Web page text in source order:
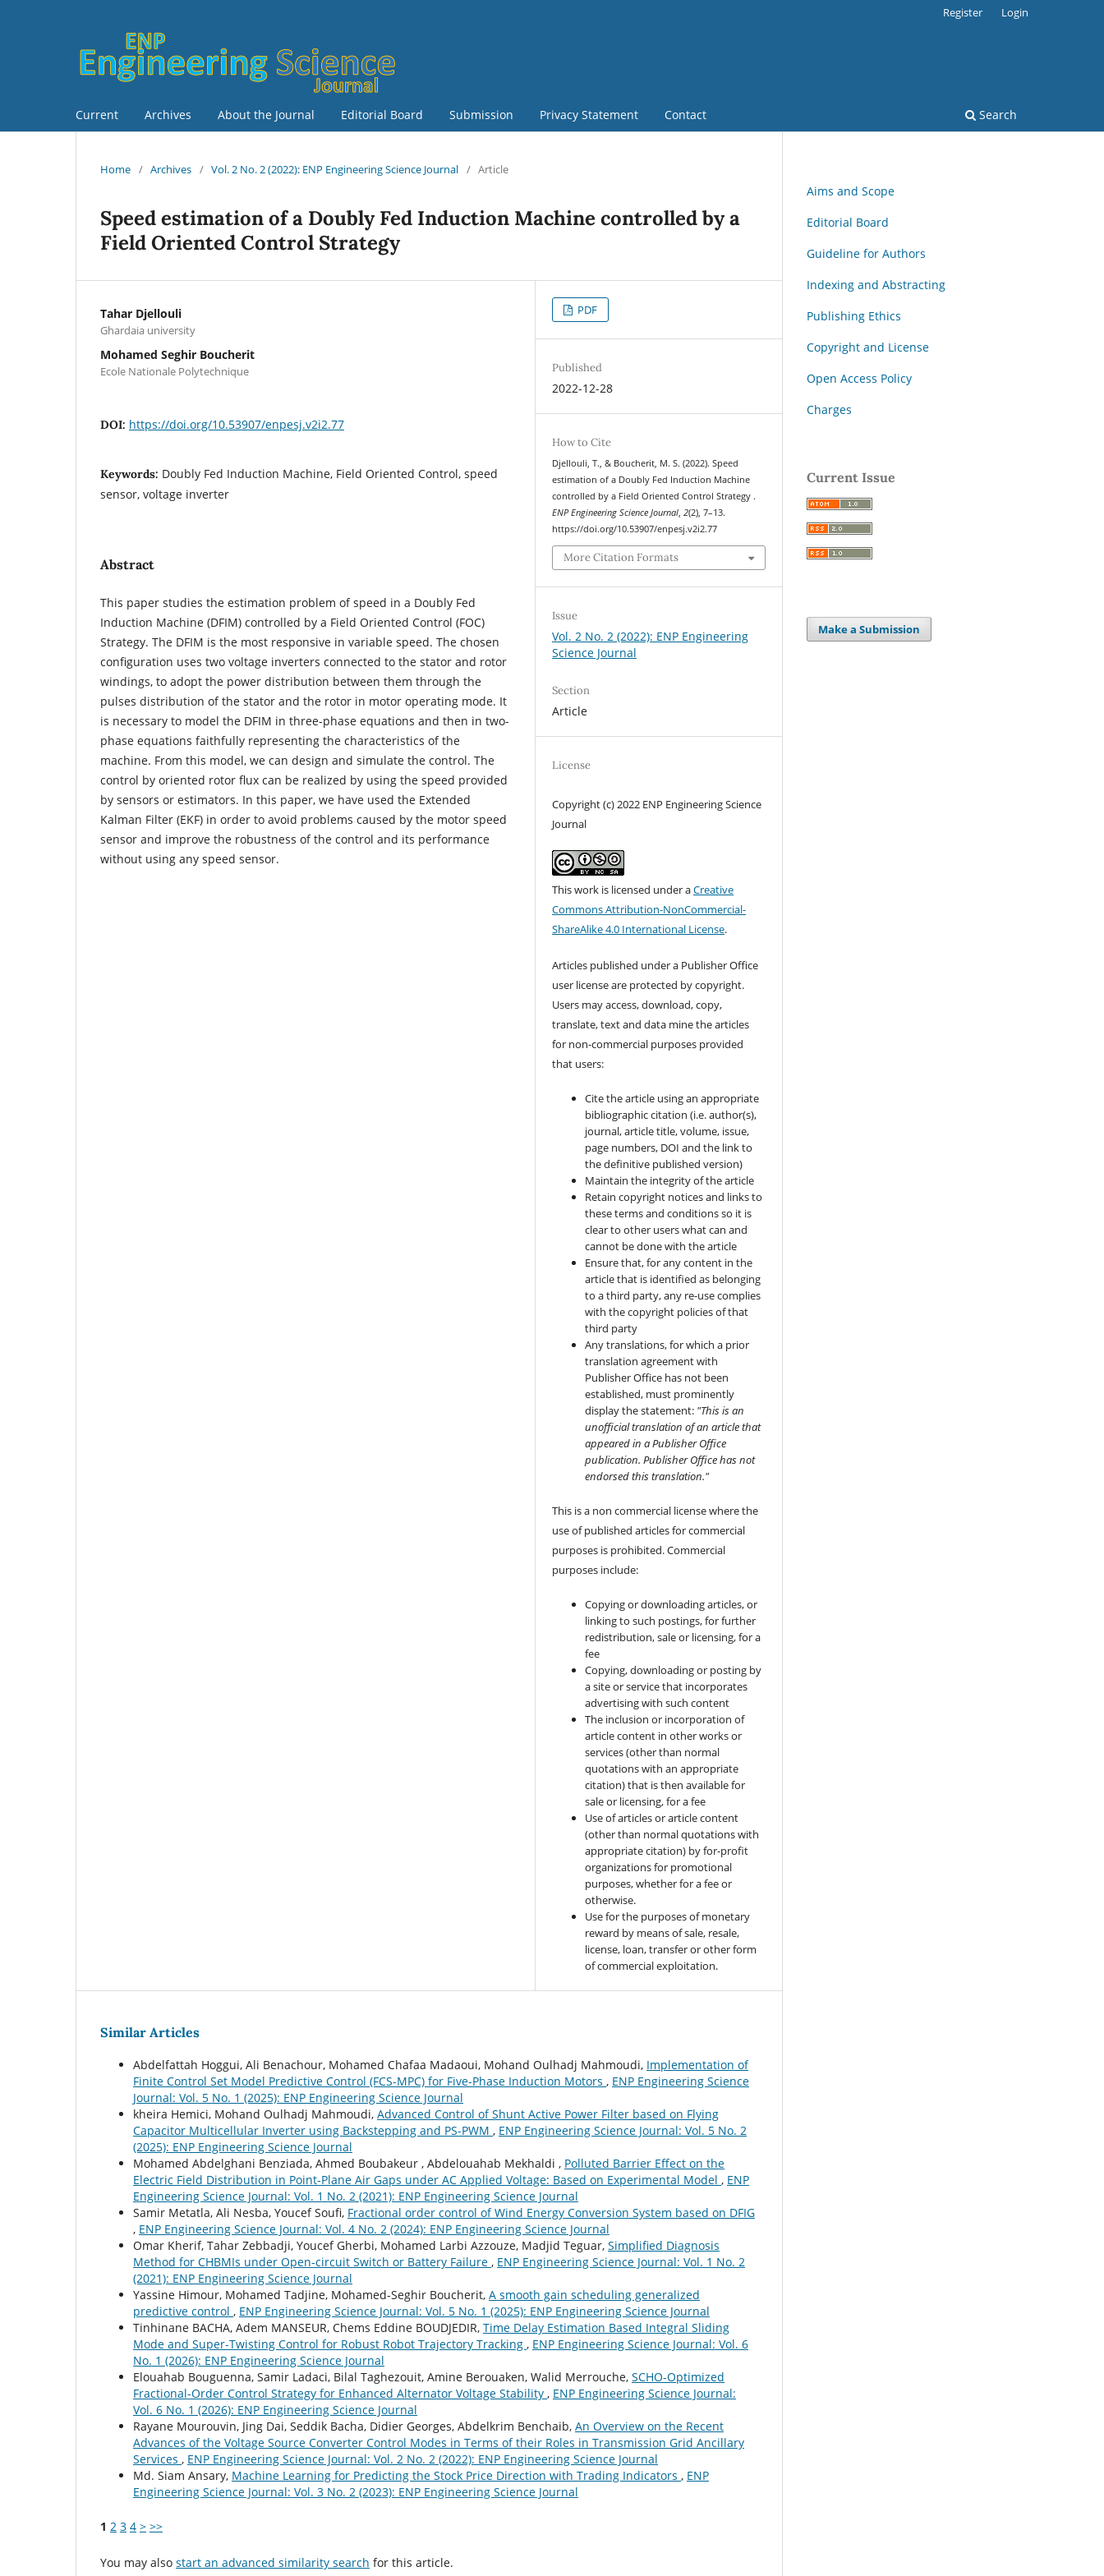
Current Archives About the Journal Editorial Board Submission Privacy Statement Contact Search
Register Login
Home / Archives / Vol. 2 No. 2 (2022): ENP Engineering Science Journal / Article
Speed estimation of a Doubly Fed Induction Machine controlled by a
Field Oriented Control Strategy
Tahar Djellouli
Ghardaia university
Mohamed Seghir Boucherit
Ecole Nationale Polytechnique
DOI: https://doi.org/10.53907/enpesj.v2i2.77
Keywords: Doubly Fed Induction Machine, Field Oriented Control, speed
sensor, voltage inverter
Abstract
This paper studies the estimation problem of speed in a Doubly Fed
Induction Machine (DFIM) controlled by a Field Oriented Control (FOC)
Strategy. The DFIM is the most responsive in variable speed. The chosen
configuration uses two voltage inverters connected to the stator and rotor
windings, to adopt the power distribution between them through the
pulses distribution of the stator and the rotor in motor operating mode. It
is necessary to model the DFIM in three-phase equations and then in two-
phase equations faithfully representing the characteristics of the
machine. From this model, we can design and simulate the control. The
control by oriented rotor flux can be realized by using the speed provided
by sensors or estimators. In this paper, we have used the Extended
Kalman Filter (EKF) in order to avoid problems caused by the motor speed
sensor and improve the robustness of the control and its performance
without using any speed sensor.
PDF
Published
2022-12-28
How to Cite
Djellouli, T., & Boucherit, M. S. (2022). Speed
estimation of a Doubly Fed Induction Machine
controlled by a Field Oriented Control Strategy .
ENP Engineering Science Journal,2(2), 7–13.
https://doi.org/10.53907/enpesj.v2i2.77
More Citation Formats
Issue
Vol. 2 No. 2 (2022): ENP Engineering
Science Journal
Section
Article
License
Copyright (c) 2022 ENP Engineering Science
Journal
This work is licensed under aCreative
Commons Attribution-NonCommercial-
ShareAlike 4.0 International License.
Articles published under a Publisher Office
user license are protected by copyright.
Users may access, download, copy,
translate, text and data mine the articles
for non-commercial purposes provided
that users:
Cite the article using an appropriate
bibliographic citation (i.e. author(s),
journal, article title, volume, issue,
page numbers, DOI and the link to
the definitive published version)
Maintain the integrity of the article
Retain copyright notices and links to
these terms and conditions so it is
clear to other users what can and
cannot be done with the article
Ensure that, for any content in the
article that is identified as belonging
to a third party, any re-use complies
with the copyright policies of that
third party
Any translations, for which a prior
translation agreement with
Publisher Office has not been
established, must prominently
display the statement: "This is an
unofficial translation of an article that
appeared in a Publisher Office
publication. Publisher Office has not
endorsed this translation."
This is a non commercial license where the
use of published articles for commercial
purposes is prohibited. Commercial
purposes include:
Copying or downloading articles, or
linking to such postings, for further
redistribution, sale or licensing, for a
fee
Copying, downloading or posting by
a site or service that incorporates
advertising with such content
The inclusion or incorporation of
article content in other works or
services (other than normal
quotations with an appropriate
citation) that is then available for
sale or licensing, for a fee
Use of articles or article content
(other than normal quotations with
appropriate citation) by for-profit
organizations for promotional
purposes, whether for a fee or
otherwise.
Use for the purposes of monetary
reward by means of sale, resale,
license, loan, transfer or other form
of commercial exploitation.
Similar Articles
Abdelfattah Hoggui, Ali Benachour, Mohamed Chafaa Madaoui, Mohand Oulhadj Mahmoudi, Implementation of
Finite Control Set Model Predictive Control (FCS-MPC) for Five-Phase Induction Motors , ENP Engineering Science
Journal: Vol. 5 No. 1 (2025): ENP Engineering Science Journal
kheira Hemici, Mohand Oulhadj Mahmoudi, Advanced Control of Shunt Active Power Filter based on Flying
Capacitor Multicellular Inverter using Backstepping and PS-PWM , ENP Engineering Science Journal: Vol. 5 No. 2
(2025): ENP Engineering Science Journal
Mohamed Abdelghani Benziada, Ahmed Boubakeur , Abdelouahab Mekhaldi , Polluted Barrier Effect on the
Electric Field Distribution in Point-Plane Air Gaps under AC Applied Voltage: Based on Experimental Model , ENP
Engineering Science Journal: Vol. 1 No. 2 (2021): ENP Engineering Science Journal
Samir Metatla, Ali Nesba, Youcef Soufi, Fractional order control of Wind Energy Conversion System based on DFIG
, ENP Engineering Science Journal: Vol. 4 No. 2 (2024): ENP Engineering Science Journal
Omar Kherif, Tahar Zebbadji, Youcef Gherbi, Mohamed Larbi Azzouze, Madjid Teguar, Simplified Diagnosis
Method for CHBMIs under Open-circuit Switch or Battery Failure , ENP Engineering Science Journal: Vol. 1 No. 2
(2021): ENP Engineering Science Journal
Yassine Himour, Mohamed Tadjine, Mohamed-Seghir Boucherit, A smooth gain scheduling generalized
predictive control , ENP Engineering Science Journal: Vol. 5 No. 1 (2025): ENP Engineering Science Journal
Tinhinane BACHA, Adem MANSEUR, Chems Eddine BOUDJEDIR, Time Delay Estimation Based Integral Sliding
Mode and Super-Twisting Control for Robust Robot Trajectory Tracking , ENP Engineering Science Journal: Vol. 6
No. 1 (2026): ENP Engineering Science Journal
Elouahab Bouguenna, Samir Ladaci, Bilal Taghezouit, Amine Berouaken, Walid Merrouche, SCHO-Optimized
Fractional-Order Control Strategy for Enhanced Alternator Voltage Stability , ENP Engineering Science Journal:
Vol. 6 No. 1 (2026): ENP Engineering Science Journal
Rayane Mourouvin, Jing Dai, Seddik Bacha, Didier Georges, Abdelkrim Benchaib, An Overview on the Recent
Advances of the Voltage Source Converter Control Modes in Terms of their Roles in Transmission Grid Ancillary
Services , ENP Engineering Science Journal: Vol. 2 No. 2 (2022): ENP Engineering Science Journal
Md. Siam Ansary, Machine Learning for Predicting the Stock Price Direction with Trading Indicators , ENP
Engineering Science Journal: Vol. 3 No. 2 (2023): ENP Engineering Science Journal
1 2 3 4 > >>
You may also start an advanced similarity search for this article.
Aims and Scope
Editorial Board
Guideline for Authors
Indexing and Abstracting
Publishing Ethics
Copyright and License
Open Access Policy
Charges
Current Issue
Make a Submission